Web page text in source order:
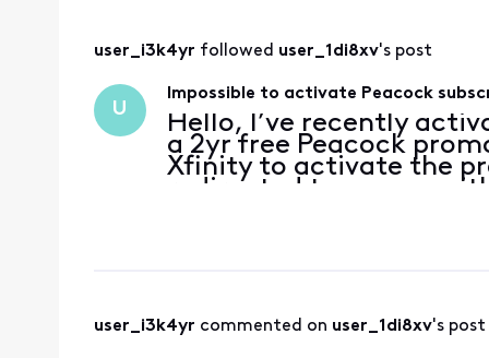
user_i3k4yr followed user_1di8xv's post
U
Impossible to activate Peacock
Hello, I’ve recently
a 2yr free Peacock
Xfinity to activate the
redirected to a page
user_i3k4yr commented on user_1di8xv's post